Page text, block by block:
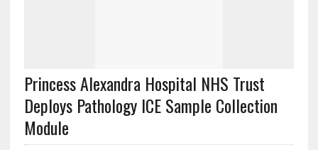
Princess Alexandra Hospital NHS Trust
Deploys Pathology ICE Sample Collection
Module